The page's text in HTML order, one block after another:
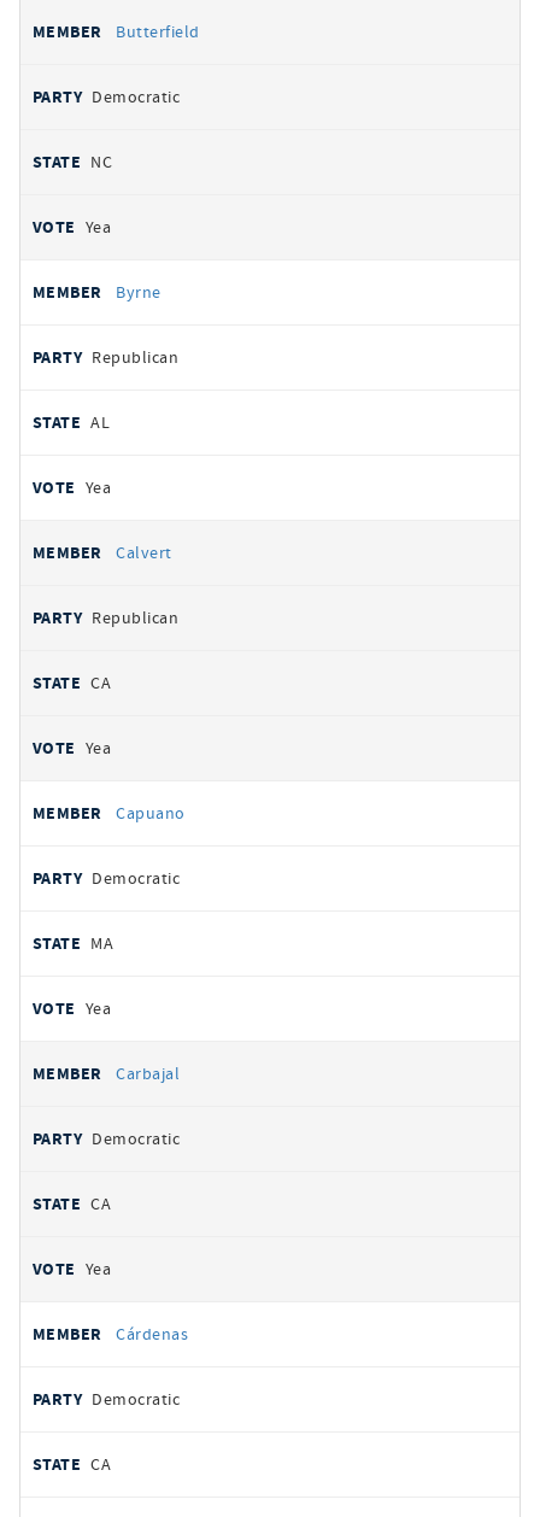
Butterfield
Democratic
NC
Yea
Byrne
Republican
AL
Yea
Calvert
Republican
CA
Yea
Capuano
Democratic
MA
Yea
Carbajal
Democratic
CA
Yea
Cárdenas
Democratic
CA